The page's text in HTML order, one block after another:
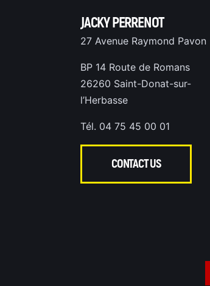
JACKY PERRENOT
27 Avenue Raymond Pavon
BP 14 Route de Romans
26260 Saint-Donat-sur-
l’Herbasse
Tél. 04 75 45 00 01
CONTACT US